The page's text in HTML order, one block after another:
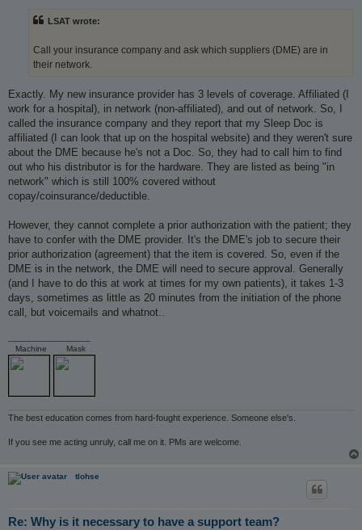
LSAT wrote:
Call your insurance company and ask which suppliers (DME) are in
their network.
Exactly. My new insurance provider has 3 levels of coverage. Affiliated (I
work for a hospital), in network (non-affiliated), and out of network. So, I
called the insurance company and they report that my Sleep Doc is
affiliated (I can look that up on the hospital website) and they weren't sure
about the DME because he's not a Doc. So, they had to call him to find
out who his distributor is for the hardware. They are listed as being "in
network" which is still 100% covered without
copay/coinsurance/deductible.
However, they cannot complete a prior authorization with the patient; they
have to confer with the DME provider. It's the DME's job to secure their
prior authorization (agreement) that the item is covered. So, even if the
DME is in the network, the DME will need to secure approval. Generally
(and I have to do this at work at times for my own patients), it takes 1-3
days, sometimes as little as 20 minutes from the initiation of the phone
call, but voicemails and whatnot..
Machine
Mask
The best education comes from hard-fought experience. Someone else's.
If you see me acting unruly, call me on it. PMs are welcome.
tlohse
Re: Why is it necessary to have a support team?